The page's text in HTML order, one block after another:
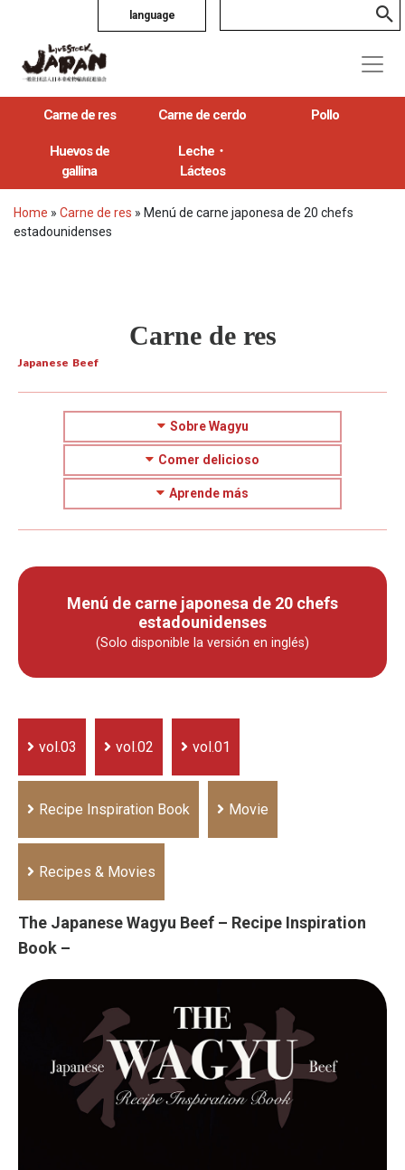
language
Carne de res Carne de cerdo Pollo
Huevos de
gallina
Leche・
Lácteos
Home » Carne de res » Menú de carne japonesa de 20 chefs
estadounidenses
Carne de res
Japanese Beef
Sobre Wagyu
Comer delicioso
Aprende más
Menú de carne japonesa de 20 chefs
estadounidenses
(Solo disponible la versión en inglés)
vol.03 vol.02 vol.01
Recipe Inspiration Book Movie
Recipes & Movies
The Japanese Wagyu Beef – Recipe Inspiration
Book –